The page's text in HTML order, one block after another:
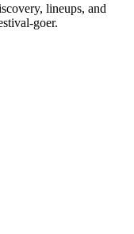
out?
lineups, and
goer.